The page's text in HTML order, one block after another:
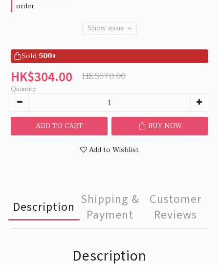
order
Show more
Sold 500+
HK$304.00 HK$570.00
Quantity
ADD TO CART BUY NOW
Add to Wishlist
Description
Shipping &
Payment
Customer
Reviews
Description